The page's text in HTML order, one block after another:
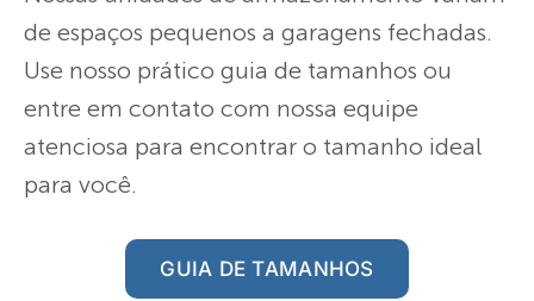
de espaços pequenos a garagens fechadas.
Use nosso prático guia de tamanhos ou
entre em contato com nossa equipe
atenciosa para encontrar o tamanho ideal
para você.
GUIA DE TAMANHOS